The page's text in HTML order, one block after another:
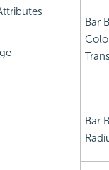
-
Bar
Bar